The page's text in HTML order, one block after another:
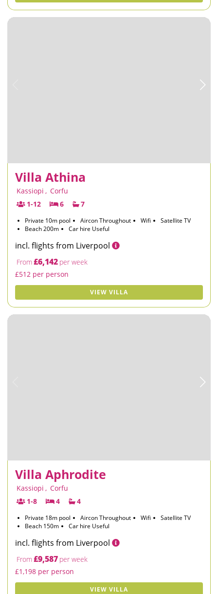
Villa Athina
Kassiopi , Corfu
1-12
6 7
Private 10m pool Aircon Throughout Wifi
Satellite TV
Beach 200m
Car hire Useful
incl. flights from Liverpool
From£6,142 per week
£512 per person
VIEW VILLA
Villa Aphrodite
Kassiopi , Corfu
1-8
4 4
Private 18m pool Aircon Throughout Wifi
Satellite TV
Beach 150m
Car hire Useful
incl. flights from Liverpool
From£9,587 per week
£1,198 per person
VIEW VILLA